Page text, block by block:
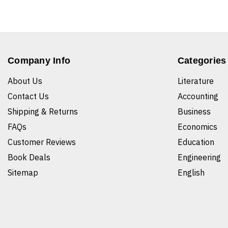
Company Info
About Us
Contact Us
Shipping & Returns
FAQs
Customer Reviews
Book Deals
Sitemap
Categories
Literature
Accounting
Business
Economics
Education
Engineering
English